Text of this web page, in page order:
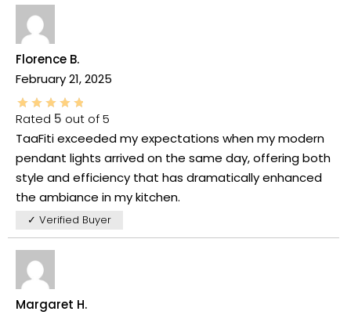
Florence B.
February 21, 2025
Rated 5 out of 5
TaaFiti exceeded my expectations when my modern
pendant lights arrived on the same day, offering both
style and efficiency that has dramatically enhanced
the ambiance in my kitchen.
✓ Verified Buyer
Margaret H.